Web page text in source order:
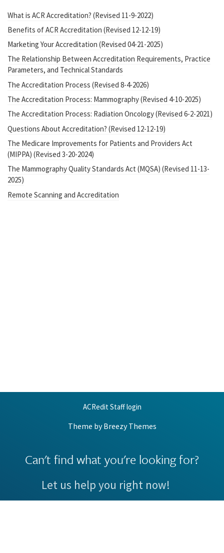
What is ACR Accreditation? (Revised 11-9-2022)
Benefits of ACR Accreditation (Revised 12-12-19)
Marketing Your Accreditation (Revised 04-21-2025)
The Relationship Between Accreditation Requirements, Practice
Parameters, and Technical Standards
The Accreditation Process (Revised 8-4-2026)
The Accreditation Process: Mammography (Revised 4-10-2025)
The Accreditation Process: Radiation Oncology (Revised 6-2-2021)
Questions About Accreditation? (Revised 12-12-19)
The Medicare Improvements for Patients and Providers Act
(MIPPA) (Revised 3-20-2024)
The Mammography Quality Standards Act (MQSA) (Revised 11-13-
2025)
Remote Scanning and Accreditation
ACRedit Staff login
Theme byBreezy Themes
Can't find what you're looking for?
Let us help you right now!